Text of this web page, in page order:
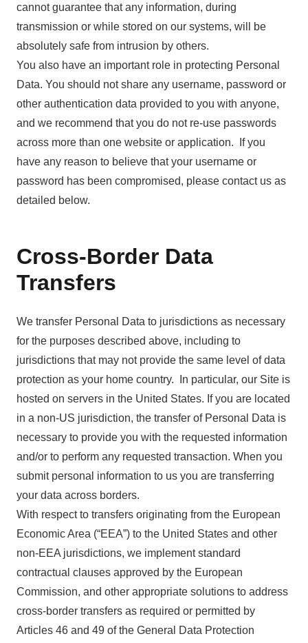
cannot guarantee that any information, during
transmission or while stored on our systems, will be
absolutely safe from intrusion by others.
You also have an important role in protecting Personal
Data. You should not share any username, password or
other authentication data provided to you with anyone,
and we recommend that you do not re-use passwords
across more than one website or application. If you
have any reason to believe that your username or
password has been compromised, please contact us as
detailed below.
Cross-Border Data
Transfers
We transfer Personal Data to jurisdictions as necessary
for the purposes described above, including to
jurisdictions that may not provide the same level of data
protection as your home country. In particular, our Site is
hosted on servers in the United States. If you are located
in a non-US jurisdiction, the transfer of Personal Data is
necessary to provide you with the requested information
and/or to perform any requested transaction. When you
submit personal information to us you are transferring
your data across borders.
With respect to transfers originating from the European
Economic Area (“EEA”) to the United States and other
non-EEA jurisdictions, we implement standard
contractual clauses approved by the European
Commission, and other appropriate solutions to address
cross-border transfers as required or permitted by
Articles 46 and 49 of the General Data Protection